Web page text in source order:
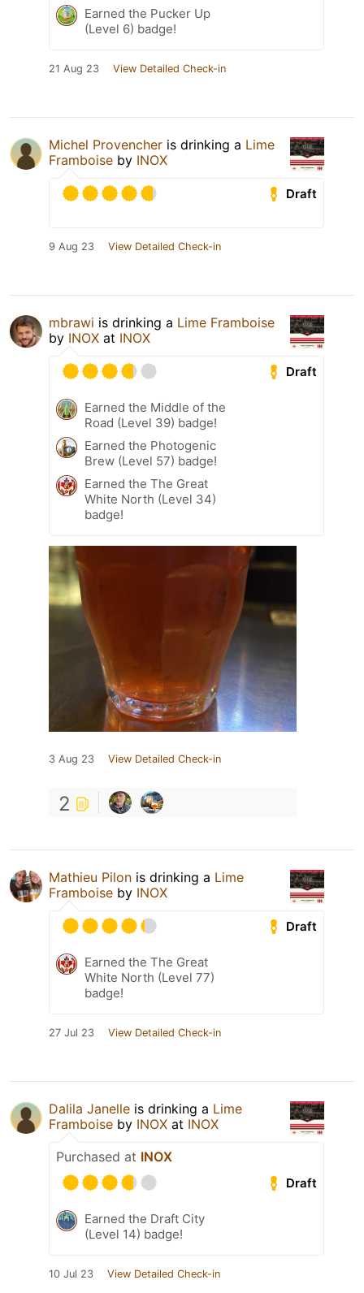
Earned the Pucker Up
(Level 6) badge!
21 Aug 23 View Detailed Check-in
Michel Provencher is drinking a Lime
Framboise by INOX
Draft
9 Aug 23 View Detailed Check-in
mbrawi is drinking a Lime Framboise
by INOX at INOX
Draft
Earned the Middle of the
Road (Level 39) badge!
Earned the Photogenic
Brew (Level 57) badge!
Earned the The Great
White North (Level 34)
badge!
3 Aug 23 View Detailed Check-in
2
Mathieu Pilon is drinking a Lime
Framboise by INOX
Draft
Earned the The Great
White North (Level 77)
badge!
27 Jul 23 View Detailed Check-in
Dalila Janelle is drinking a Lime
Framboise by INOX at INOX
Purchased at INOX
Draft
Earned the Draft City
(Level 14) badge!
10 Jul 23 View Detailed Check-in